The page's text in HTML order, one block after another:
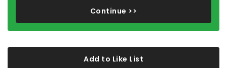
Continue >>
Add to Like List